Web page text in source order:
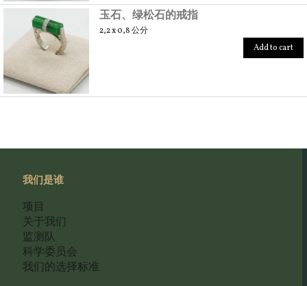
玉石、绿松石的戒指
2,2 x 0,8 公分
Add to cart
我们是谁
项目
关于我们
监测队
科学委员会
我们的选择标准